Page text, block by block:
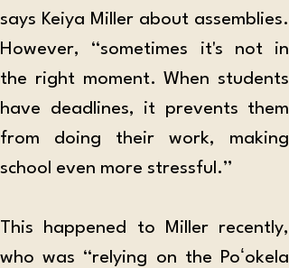
says Keiya Miller about assemblies.
However, “sometimes it's not in
the right moment. When students
have deadlines, it prevents them
from doing their work, making
school even more stressful.”
This happened to Miller recently,
who was “relying on the Poʻokela